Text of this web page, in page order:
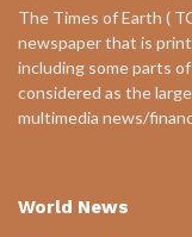
The Times of Earth (
newspaper that is
including some parts
considered as the
multimedia news/
World News